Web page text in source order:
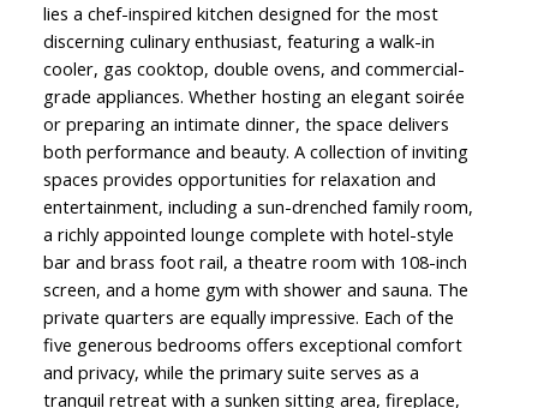
lies a chef-inspired kitchen designed for the most
discerning culinary enthusiast, featuring a walk-in
cooler, gas cooktop, double ovens, and commercial-
grade appliances. Whether hosting an elegant soirée
or preparing an intimate dinner, the space delivers
both performance and beauty. A collection of inviting
spaces provides opportunities for relaxation and
entertainment, including a sun-drenched family room,
a richly appointed lounge complete with hotel-style
bar and brass foot rail, a theatre room with 108-inch
screen, and a home gym with shower and sauna. The
private quarters are equally impressive. Each of the
five generous bedrooms offers exceptional comfort
and privacy, while the primary suite serves as a
tranquil retreat with a sunken sitting area, fireplace,